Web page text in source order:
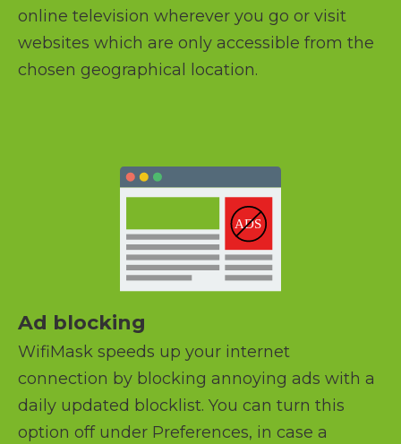
online television wherever you go or visit
websites which are only accessible from the
chosen geographical location.
Ad blocking
WifiMask speeds up your internet
connection by blocking annoying ads with a
daily updated blocklist. You can turn this
option off under Preferences, in case a